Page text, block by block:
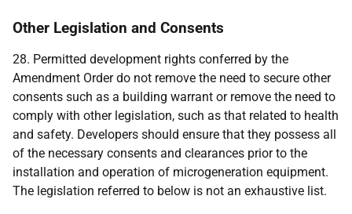
Other Legislation and Consents
28. Permitted development rights conferred by the
Amendment Order do not remove the need to secure other
consents such as a building warrant or remove the need to
comply with other legislation, such as that related to health
and safety. Developers should ensure that they possess all
of the necessary consents and clearances prior to the
installation and operation of microgeneration equipment.
The legislation referred to below is not an exhaustive list.